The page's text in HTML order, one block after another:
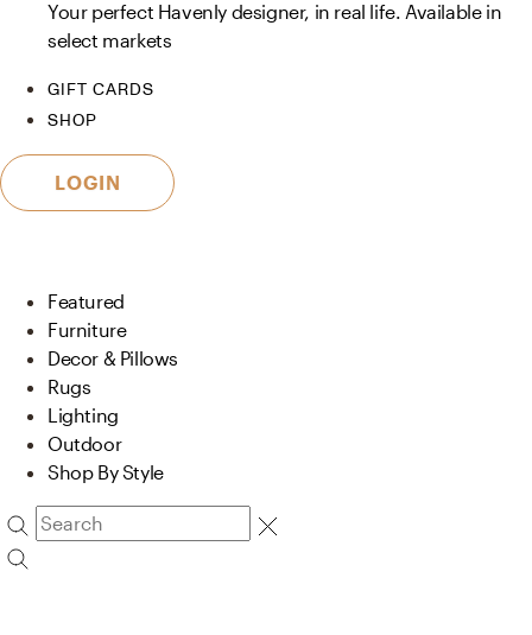
Your perfect Havenly designer, in real life. Available in
select markets
GIFT CARDS
SHOP
LOGIN
Featured
Furniture
Decor & Pillows
Rugs
Lighting
Outdoor
Shop By Style